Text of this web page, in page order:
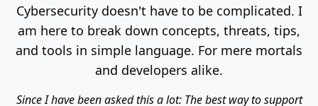
Cybersecurity doesn't have to be complicated. I
am here to break down concepts, threats, tips,
and tools in simple language. For mere mortals
and developers alike.
Since I have been asked this a lot: The best way to support